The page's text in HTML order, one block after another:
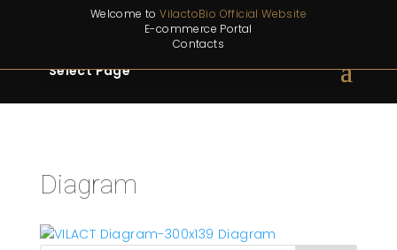
Welcome toVilactoBio Official Website
E-commerce Portal
Contacts
Select Page
Diagram